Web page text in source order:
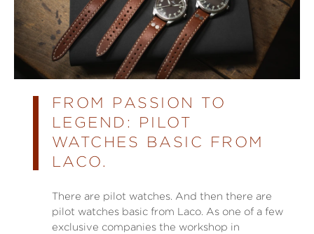
FROM PASSION TO
LEGEND: PILOT
WATCHES BASIC FROM
LACO.
There are pilot watches. And then there are
pilot watches basic from Laco. As one of a few
exclusive companies the workshop in